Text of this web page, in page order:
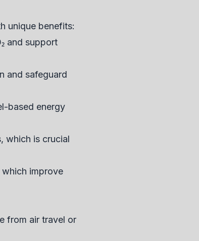
unique benefits:
and support
and safeguard
based energy
which is crucial
improve
from air travel or